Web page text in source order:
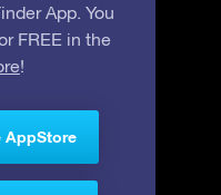
App. You
FREE in the
!
AppStore